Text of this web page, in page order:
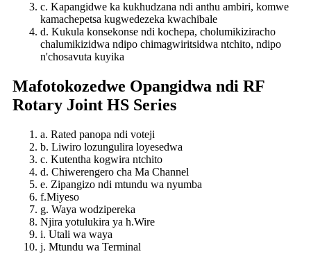
c. Kapangidwe ka kukhudzana ndi anthu ambiri, komwe
kamachepetsa kugwedezeka kwachibale
d. Kukula konsekonse ndi kochepa, cholumikiziracho
chalumikizidwa ndipo chimagwiritsidwa ntchito, ndipo
n'chosavuta kuyika
Mafotokozedwe Opangidwa ndi RF
Rotary Joint HS Series
a. Rated panopa ndi voteji
b. Liwiro lozungulira loyesedwa
c. Kutentha kogwira ntchito
d. Chiwerengero cha Ma Channel
e. Zipangizo ndi mtundu wa nyumba
f.Miyeso
g. Waya wodzipereka
Njira yotulukira ya h.Wire
i. Utali wa waya
j. Mtundu wa Terminal